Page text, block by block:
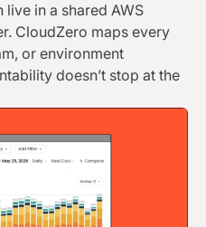
in a shared AWS
CloudZero maps every
or environment
doesn’t stop at the